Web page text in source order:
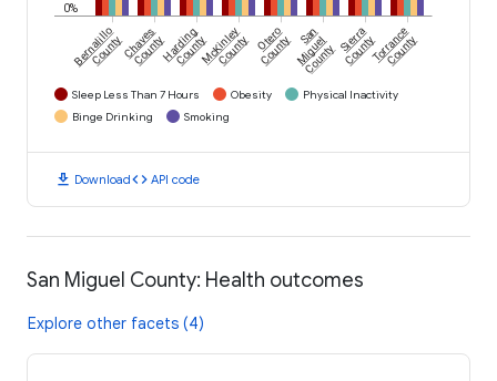
0%
Bernalillo
CountyChaves
CountyHarding
CountyMcKinley
County Otero
County San
Miguel
County
Sierra
CountyTorrance
County
Sleep Less Than 7 Hours Obesity
Physical Inactivity
Binge Drinking
Smoking
download Downloadcode API code
San Miguel County: Health outcomes
Explore other facets (4)